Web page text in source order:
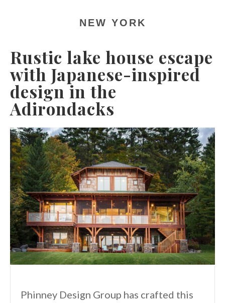
NEW YORK
Rustic lake house escape
with Japanese-inspired
design in the
Adirondacks
Phinney Design Group has crafted this